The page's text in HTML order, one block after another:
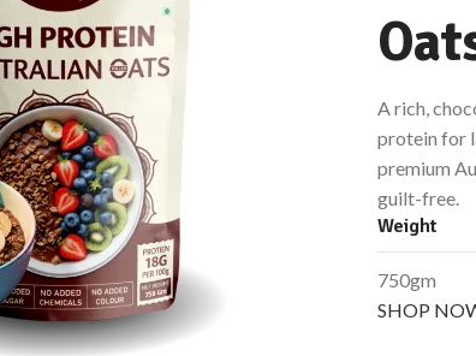
A rich,
protein for
premium
guilt-free.
Weight
750gm
SHOP